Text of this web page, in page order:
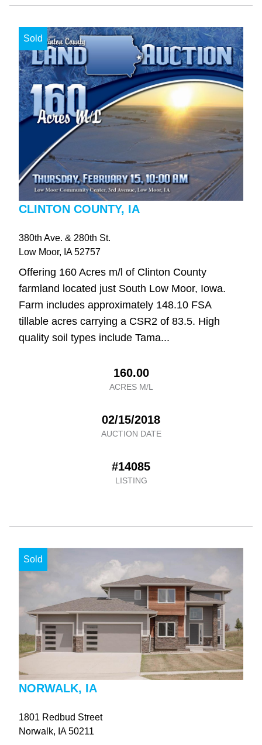
Sold
CLINTON COUNTY, IA
380th Ave. & 280th St.
Low Moor, IA52757
Offering 160 Acres m/l of Clinton County
farmland located just South Low Moor, Iowa.
Farm includes approximately 148.10 FSA
tillable acres carrying a CSR2 of 83.5. High
quality soil types include Tama...
160.00
ACRES M/L
02/15/2018
AUCTION DATE
#14085
LISTING
Sold
NORWALK, IA
1801 Redbud Street
Norwalk, IA50211